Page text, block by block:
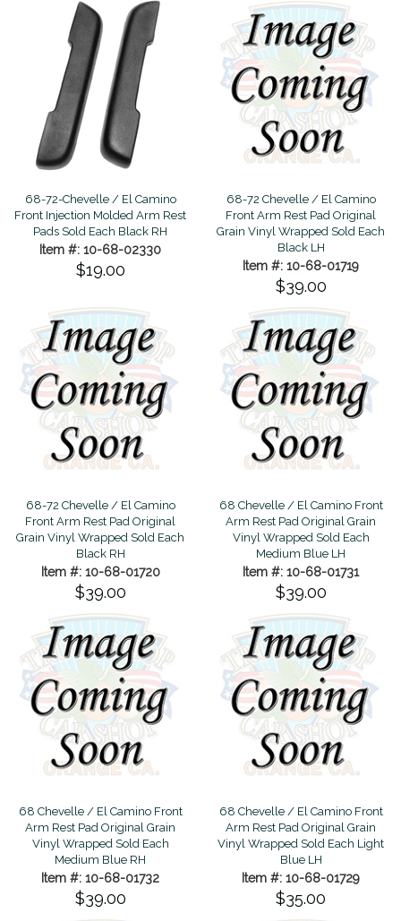
68-72-Chevelle / El Camino
Front Injection Molded Arm Rest
Pads Sold Each Black RH
Item #: 10-68-02330
$19.00
68-72 Chevelle / El Camino
Front Arm Rest Pad Original
Grain Vinyl Wrapped Sold Each
Black LH
Item #: 10-68-01719
$39.00
68-72 Chevelle / El Camino
Front Arm Rest Pad Original
Grain Vinyl Wrapped Sold Each
Black RH
Item #: 10-68-01720
$39.00
68 Chevelle / El Camino Front
Arm Rest Pad Original Grain
Vinyl Wrapped Sold Each
Medium Blue LH
Item #: 10-68-01731
$39.00
68 Chevelle / El Camino Front
Arm Rest Pad Original Grain
Vinyl Wrapped Sold Each
Medium Blue RH
Item #: 10-68-01732
$39.00
68 Chevelle / El Camino Front
Arm Rest Pad Original Grain
Vinyl Wrapped Sold Each Light
Blue LH
Item #: 10-68-01729
$35.00